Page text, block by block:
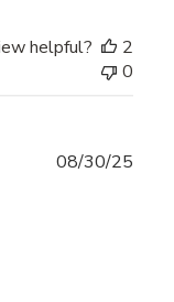
helpful?
2
0
08/30/25